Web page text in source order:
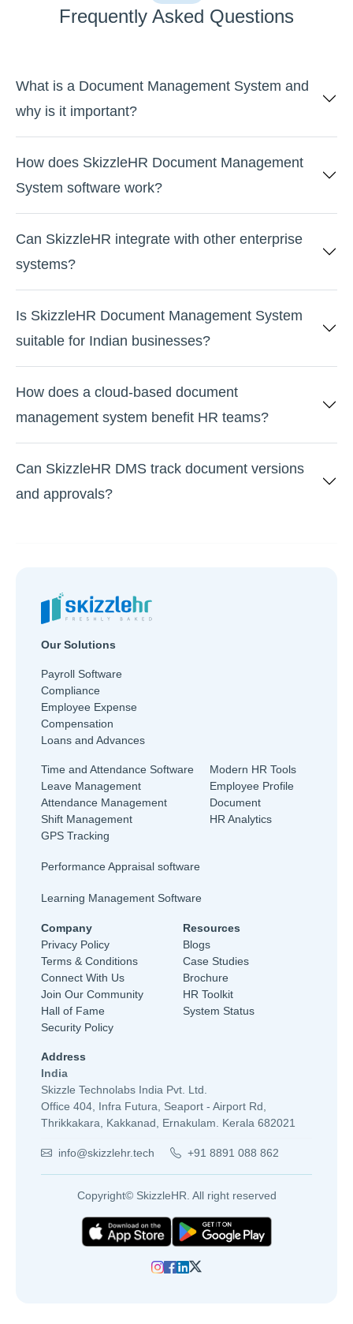
Frequently Asked Questions
What is a Document Management System and
why is it important?
How does SkizzleHR Document Management
System software work?
Can SkizzleHR integrate with other enterprise
systems?
Is SkizzleHR Document Management System
suitable for Indian businesses?
How does a cloud-based document
management system benefit HR teams?
Can SkizzleHR DMS track document versions
and approvals?
Our Solutions
Payroll Software
Compliance
Employee Expense
Compensation
Loans and Advances
Time and Attendance Software
Leave Management
Attendance Management
Shift Management
GPS Tracking
Modern HR Tools
Employee Profile
Document
HR Analytics
Performance Appraisal software
Learning Management Software
Company
Privacy Policy
Terms & Conditions
Connect With Us
Join Our Community
Hall of Fame
Security Policy
Resources
Blogs
Case Studies
Brochure
HR Toolkit
System Status
Address
India
Skizzle Technolabs India Pvt. Ltd.
Office 404, Infra Futura, Seaport - Airport Rd,
Thrikkakara, Kakkanad, Ernakulam. Kerala 682021
info@skizzlehr.tech +91 8891 088 862
Copyright© SkizzleHR. All right reserved